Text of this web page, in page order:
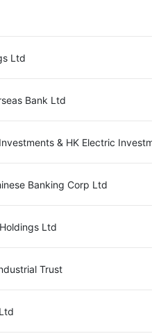
Ltd
Bank Ltd
& HK Electric
Banking Corp Ltd
Ltd
Trust